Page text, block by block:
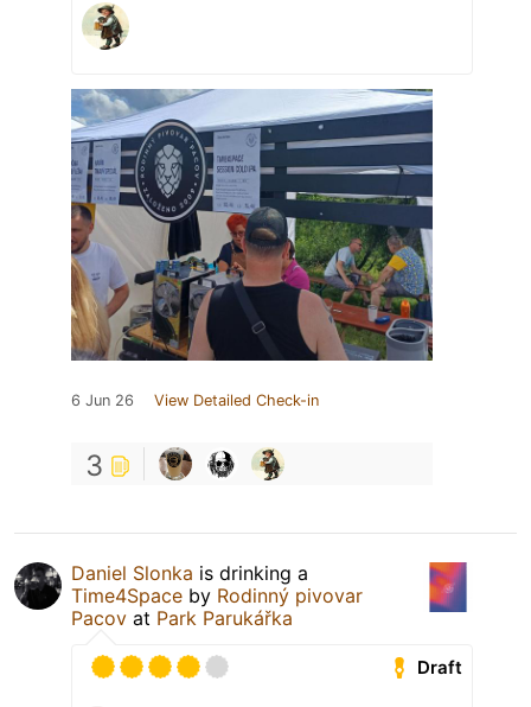
6 Jun 26 View Detailed Check-in
3
Daniel Slonka is drinking a
Time4Space by Rodinný pivovar
Pacov at Park Parukářka
Draft